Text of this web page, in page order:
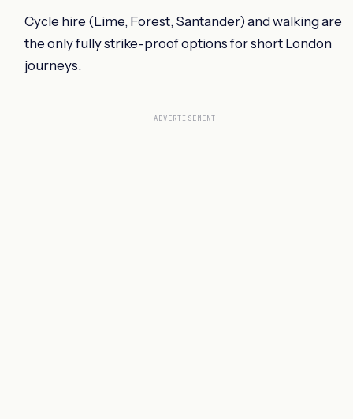
Cycle hire (Lime, Forest, Santander) and walking are
the only fully strike-proof options for short London
journeys.
ADVERTISEMENT